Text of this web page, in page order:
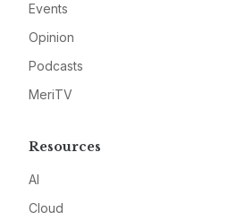
Events
Opinion
Podcasts
MeriTV
Resources
AI
Cloud